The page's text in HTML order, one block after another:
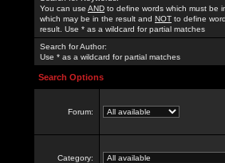
You can use AND to define words which must be
which may be in the result and NOT to define
result. Use * as a wildcard for partial matches
Search for Author:
Use * as a wildcard for partial matches
Search Options
Forum:
Category: